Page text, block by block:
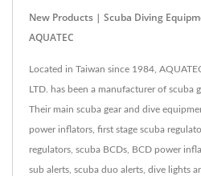
New Products | Scuba Diving
AQUATEC
Located in Taiwan since 1984,
LTD. has been a manufacturer of scuba
Their main scuba gear and dive
power inflators, first stage scuba
regulators, scuba BCDs, BCD power
sub alerts, scuba duo alerts, dive lights